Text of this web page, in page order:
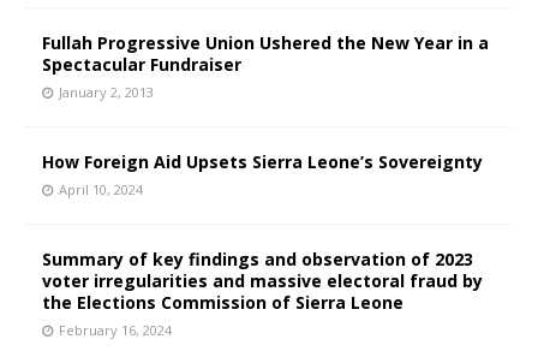
Fullah Progressive Union Ushered the New Year in a
Spectacular Fundraiser
January 2, 2013
How Foreign Aid Upsets Sierra Leone’s Sovereignty
April 10, 2024
Summary of key findings and observation of 2023
voter irregularities and massive electoral fraud by
the Elections Commission of Sierra Leone
February 16, 2024